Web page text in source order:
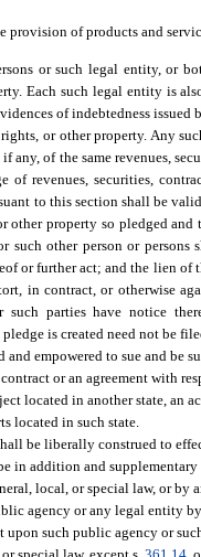
provision of products and
or such legal entity, or
Each such legal entity is
of indebtedness
or other property. Any
any, of the same revenues,
revenues, securities,
to this section shall be
other property so pledged
such other person or
or further act; and the lien of
in contract, or otherwise
parties have notice
is created need not be
empowered to sue and be
or an agreement with
located in another state, an
located in such state.
be liberally construed to
in addition and
local, or special law, or by
agency or any legal entity
such public agency or